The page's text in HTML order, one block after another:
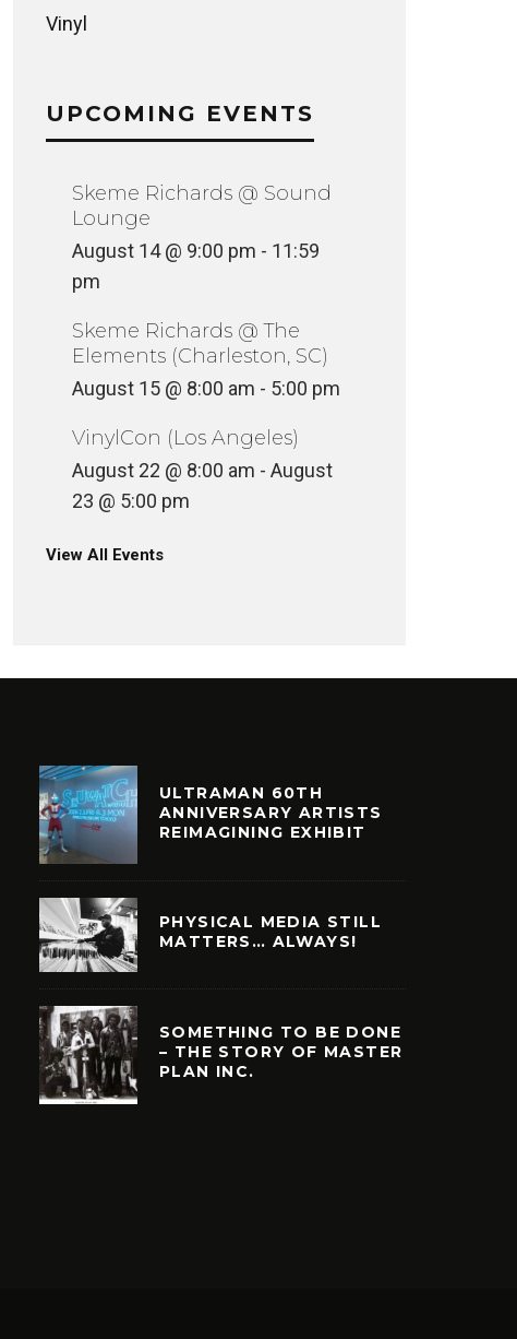
Vinyl
UPCOMING EVENTS
Skeme Richards @ Sound
Lounge
August 14 @ 9:00 pm - 11:59
pm
Skeme Richards @ The
Elements (Charleston, SC)
August 15 @ 8:00 am - 5:00 pm
VinylCon (Los Angeles)
August 22 @ 8:00 am - August
23 @ 5:00 pm
View All Events
ULTRAMAN 60TH
ANNIVERSARY ARTISTS
REIMAGINING EXHIBIT
PHYSICAL MEDIA STILL
MATTERS… ALWAYS!
SOMETHING TO BE DONE
– THE STORY OF MASTER
PLAN INC.